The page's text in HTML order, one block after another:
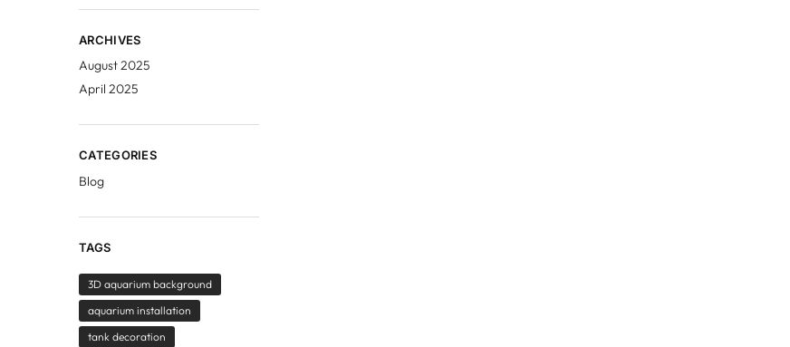
ARCHIVES
August 2025
April 2025
CATEGORIES
Blog
TAGS
3D aquarium background
aquarium installation
tank decoration